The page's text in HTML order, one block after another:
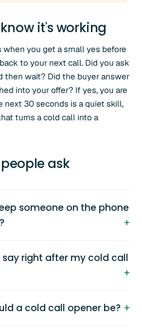
it's working
when you get a small yes before
to your next call. Did you ask
then wait? Did the buyer answer
into your offer? If yes, you are
next 30 seconds is a quiet skill,
turns a cold call into a
ask
someone on the phone
say right after my cold call
a cold call opener be?